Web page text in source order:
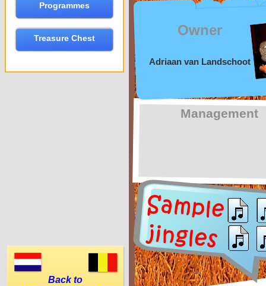
Programmes
Treasure Chest
Management
Owner
Adriaan van Landschoot
Back to